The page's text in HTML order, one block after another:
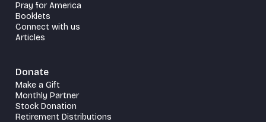
Pray for America
Booklets
Connect with us
Articles
Donate
Make a Gift
Monthly Partner
Stock Donation
Retirement Distributions